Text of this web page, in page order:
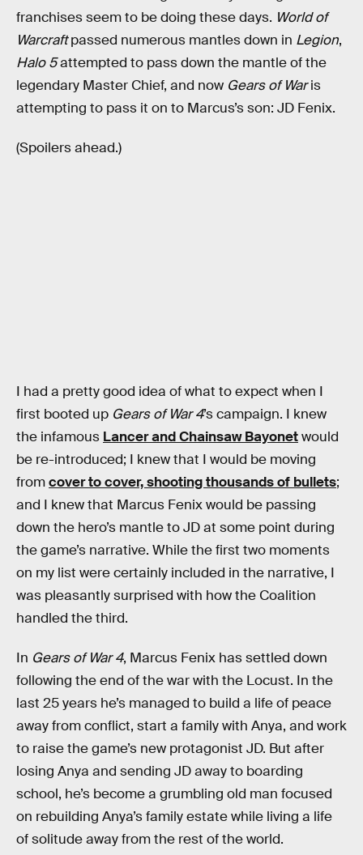
franchises seem to be doing these days. World of
Warcraftpassed numerous mantles down in Legion,
Halo 5attempted to pass down the mantle of the
legendary Master Chief, and now Gears of Waris
attempting to pass it on to Marcus’s son: JD Fenix.
(Spoilers ahead.)
I had a pretty good idea of what to expect when I
first booted up Gears of War 4’s campaign. I knew
the infamous Lancer and Chainsaw Bayonetwould
be re-introduced; I knew that I would be moving
fromcover to cover, shooting thousands of bullets;
and I knew that Marcus Fenix would be passing
down the hero’s mantle to JD at some point during
the game’s narrative. While the first two moments
on my list were certainly included in the narrative, I
was pleasantly surprised with how the Coalition
handled the third.
In Gears of War 4, Marcus Fenix has settled down
following the end of the war with the Locust. In the
last 25 years he’s managed to build a life of peace
away from conflict, start a family with Anya, and work
to raise the game’s new protagonist JD. But after
losing Anya and sending JD away to boarding
school, he’s become a grumbling old man focused
on rebuilding Anya’s family estate while living a life
of solitude away from the rest of the world.